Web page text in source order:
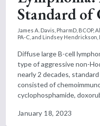
Standard of
James A. Davis, PharmD, BCOP,
PA-C, and Lindsey Hendrickson,
Diffuse large B-cell
type of aggressive non-
nearly 2 decades,
consisted of
cyclophosphamide,
January 18, 2023